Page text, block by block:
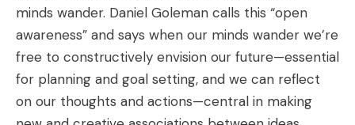
minds wander. Daniel Goleman calls this “open
awareness” and says when our minds wander we’re
free to constructively envision our future—essential
for planning and goal setting, and we can reflect
on our thoughts and actions—central in making